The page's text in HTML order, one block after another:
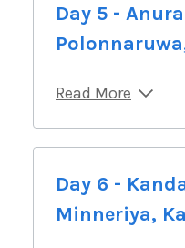
Day 5 -
Read More
Day 6 -
Minneriya,